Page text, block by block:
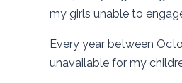
my girls unable to
Every year between
unavailable for my